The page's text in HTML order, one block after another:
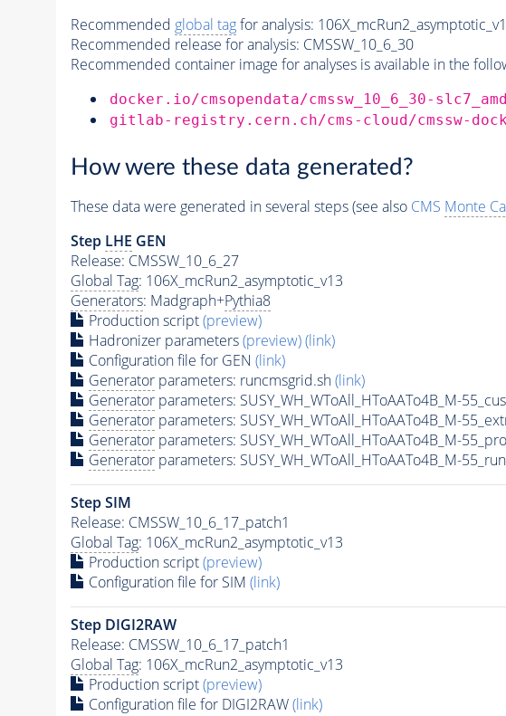
Recommended global tagfor analysis:
Recommended release for analysis: CMSSW_10_6_30
Recommended container image for analyses is available in the
docker.io/cmsopendata/cmssw_10_6_30-
gitlab-registry.cern.ch/cms-cloud/cmssw-
How were these data generated?
These data were generated in several steps (see also CMS Monte
Step LHE GEN
Release: CMSSW_10_6_27
Global Tag: 106X_mcRun2_asymptotic_v13
Generators: Madgraph+Pythia8
Production script(preview)
Hadronizer parameters(preview)(link)
Configuration file for GEN (link)
Generatorparameters: runcmsgrid.sh(link)
Generatorparameters: SUSY_WH_WToAll_HToAATo4B_M-
Generatorparameters: SUSY_WH_WToAll_HToAATo4B_M-
Generatorparameters: SUSY_WH_WToAll_HToAATo4B_M-
Generatorparameters: SUSY_WH_WToAll_HToAATo4B_M-
Step SIM
Release: CMSSW_10_6_17_patch1
Global Tag: 106X_mcRun2_asymptotic_v13
Production script(preview)
Configuration file for SIM (link)
Step DIGI2RAW
Release: CMSSW_10_6_17_patch1
Global Tag: 106X_mcRun2_asymptotic_v13
Production script(preview)
Configuration file for DIGI2RAW(link)